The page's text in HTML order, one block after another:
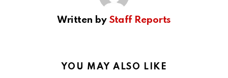
Written by Staff Reports
YOU MAY ALSO LIKE